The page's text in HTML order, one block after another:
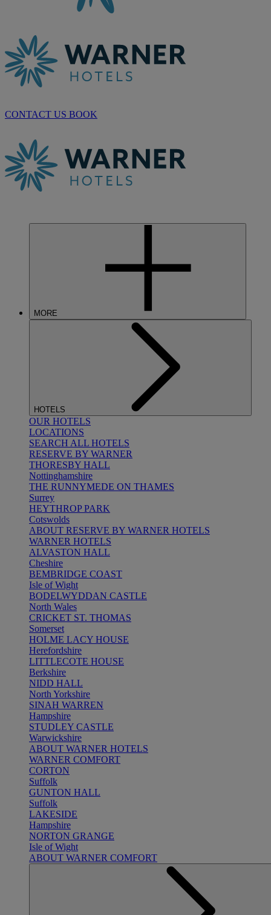
CONTACT US BOOK
MORE
HOTELS
OUR HOTELS
LOCATIONS
SEARCH ALL HOTELS
RESERVE BY WARNER
THORESBY HALL
Nottinghamshire
THE RUNNYMEDE ON THAMES
Surrey
HEYTHROP PARK
Cotswolds
ABOUT RESERVE BY WARNER HOTELS
WARNER HOTELS
ALVASTON HALL
Cheshire
BEMBRIDGE COAST
Isle of Wight
BODELWYDDAN CASTLE
North Wales
CRICKET ST. THOMAS
Somerset
HOLME LACY HOUSE
Herefordshire
LITTLECOTE HOUSE
Berkshire
NIDD HALL
North Yorkshire
SINAH WARREN
Hampshire
STUDLEY CASTLE
Warwickshire
ABOUT WARNER HOTELS
WARNER COMFORT
CORTON
Suffolk
GUNTON HALL
Suffolk
LAKESIDE
Hampshire
NORTON GRANGE
Isle of Wight
ABOUT WARNER COMFORT